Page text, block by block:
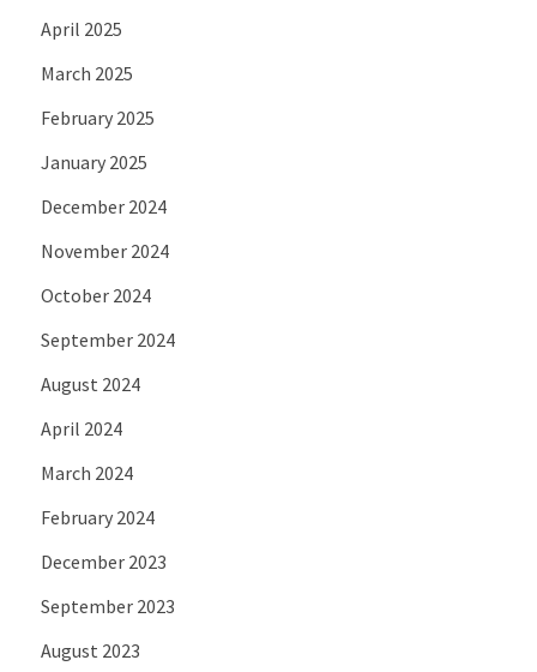
April 2025
March 2025
February 2025
January 2025
December 2024
November 2024
October 2024
September 2024
August 2024
April 2024
March 2024
February 2024
December 2023
September 2023
August 2023